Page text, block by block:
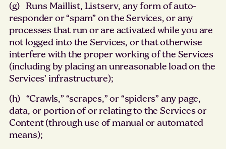
(g) Runs Maillist, Listserv, any form of auto-
responder or “spam” on the Services, or any
processes that run or are activated while you are
not logged into the Services, or that otherwise
interfere with the proper working of the Services
(including by placing an unreasonable load on the
Services’ infrastructure);
(h) “Crawls,” “scrapes,” or “spiders” any page,
data, or portion of or relating to the Services or
Content (through use of manual or automated
means);